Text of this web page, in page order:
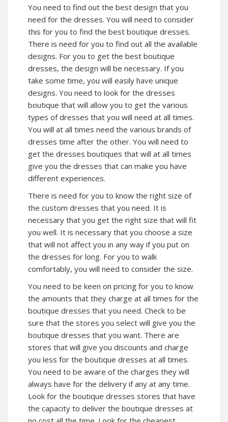
You need to find out the best design that you
need for the dresses. You will need to consider
this for you to find the best boutique dresses.
There is need for you to find out all the available
designs. For you to get the best boutique
dresses, the design will be necessary. If you
take some time, you will easily have unique
designs. You need to look for the dresses
boutique that will allow you to get the various
types of dresses that you will need at all times.
You will at all times need the various brands of
dresses time after the other. You will need to
get the dresses boutiques that will at all times
give you the dresses that can make you have
different experiences.
There is need for you to know the right size of
the custom dresses that you need. It is
necessary that you get the right size that will fit
you well. It is necessary that you choose a size
that will not affect you in any way if you put on
the dresses for long. For you to walk
comfortably, you will need to consider the size.
You need to be keen on pricing for you to know
the amounts that they charge at all times for the
boutique dresses that you need. Check to be
sure that the stores you select will give you the
boutique dresses that you want. There are
stores that will give you discounts and charge
you less for the boutique dresses at all times.
You need to be aware of the charges they will
always have for the delivery if any at any time.
Look for the boutique dresses stores that have
the capacity to deliver the boutique dresses at